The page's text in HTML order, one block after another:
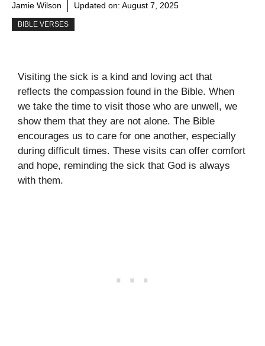
Jamie Wilson Updated on: August 7, 2025
BIBLE VERSES
Visiting the sick is a kind and loving act that
reflects the compassion found in the Bible. When
we take the time to visit those who are unwell, we
show them that they are not alone. The Bible
encourages us to care for one another, especially
during difficult times. These visits can offer comfort
and hope, reminding the sick that God is always
with them.